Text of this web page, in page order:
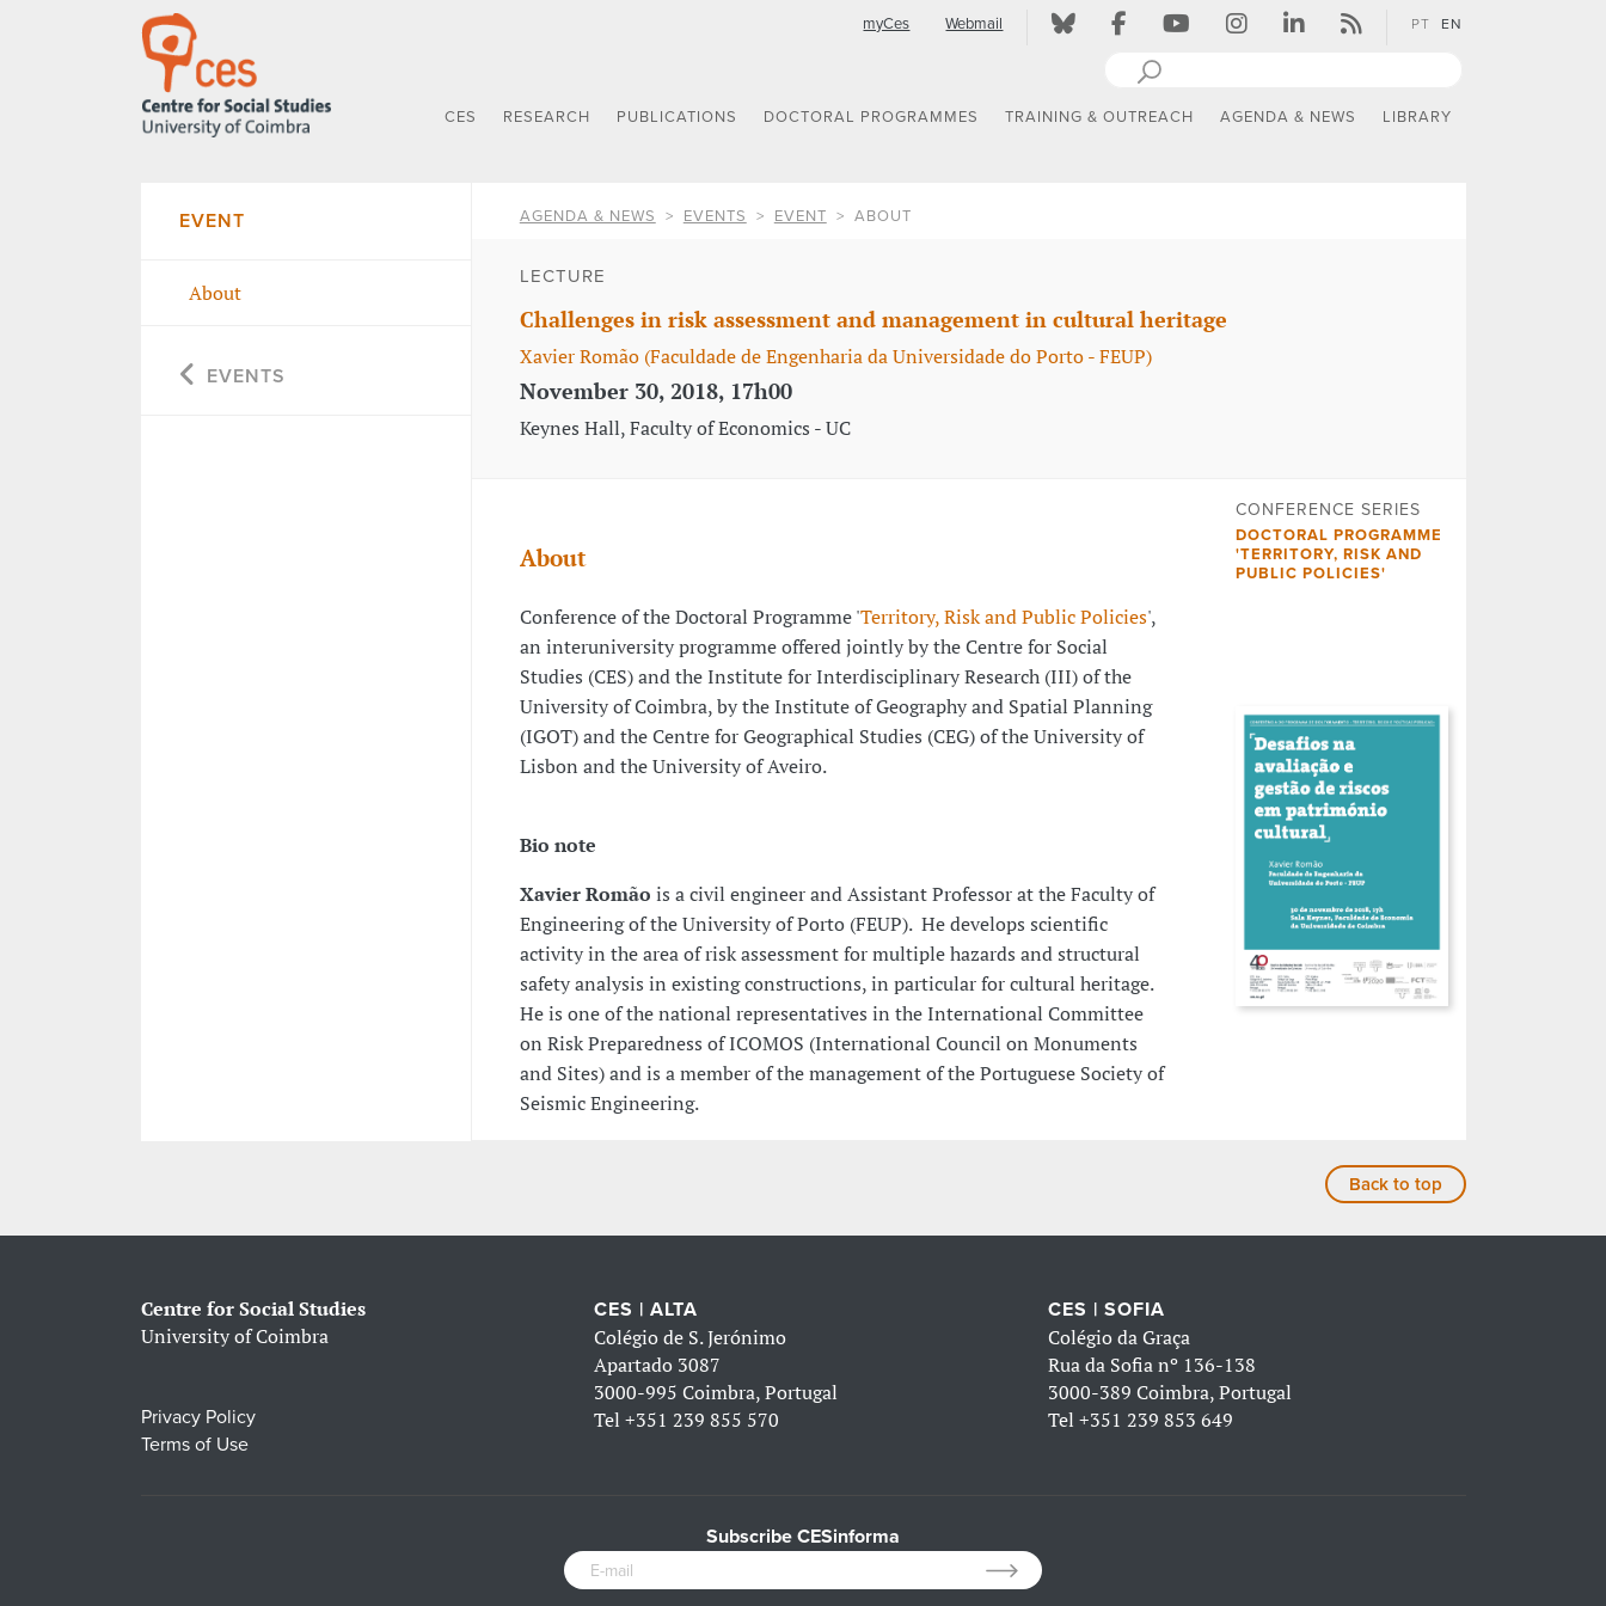
myCes Webmail PT EN
CES RESEARCH PUBLICATIONS DOCTORAL PROGRAMMES TRAINING & OUTREACH AGENDA & NEWS LIBRARY
EVENT
About
EVENTS
AGENDA & NEWS EVENTS EVENT ABOUT
LECTURE
Challenges in risk assessment and management in cultural heritage
Xavier Romão (Faculdade de Engenharia da Universidade do Porto - FEUP)
November 30, 2018, 17h00
Keynes Hall, Faculty of Economics - UC
About
Conference of the Doctoral Programme 'Territory, Risk and Public Policies',
an interuniversity programme offered jointly by the Centre for Social
Studies (CES) and the Institute for Interdisciplinary Research (III) of the
University of Coimbra, by the Institute of Geography and Spatial Planning
(IGOT) and the Centre for Geographical Studies (CEG) of the University of
Lisbon and the University of Aveiro.
Bio note
Xavier Romão is a civil engineer and Assistant Professor at the Faculty of
Engineering of the University of Porto (FEUP). He develops scientific
activity in the area of risk assessment for multiple hazards and structural
safety analysis in existing constructions, in particular for cultural heritage.
He is one of the national representatives in the International Committee
on Risk Preparedness of ICOMOS (International Council on Monuments
and Sites) and is a member of the management of the Portuguese Society of
Seismic Engineering.
CONFERENCE SERIES
DOCTORAL PROGRAMME
'TERRITORY, RISK AND
PUBLIC POLICIES'
Back to top
Centre for Social Studies
University of Coimbra
Privacy Policy
Terms of Use
CES | ALTA
Colégio de S. Jerónimo
Apartado 3087
3000-995 Coimbra, Portugal
Tel+351 239 855 570
CES | SOFIA
Colégio da Graça
Rua da Sofia nº 136-138
3000-389 Coimbra, Portugal
Tel +351 239 853 649
Subscribe CESinforma